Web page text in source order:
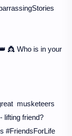
👸 Who is in your
musketeers
lifting friend?
#FriendsForLife